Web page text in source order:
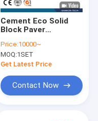
Cement Eco Solid
Block Paver
Brick Making Machine
Automatic
Price:10000~
MOQ:1SET
Get Latest Price
Contact Now